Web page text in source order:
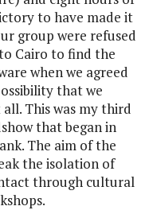
to have made it
group were refused
Cairo to find the
when we agreed
that we
This was my third
that began in
The aim of the
the isolation of
through cultural